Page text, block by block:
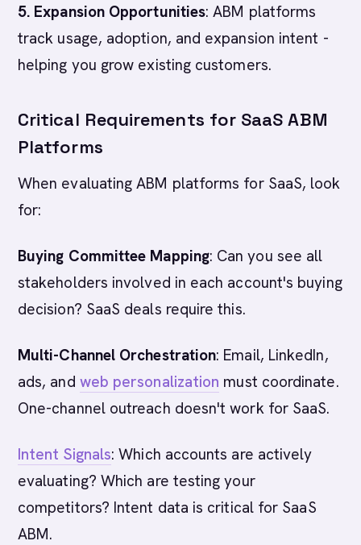
5. Expansion Opportunities: ABM platforms
track usage, adoption, and expansion intent -
helping you grow existing customers.
Critical Requirements for SaaS ABM
Platforms
When evaluating ABM platforms for SaaS, look
for:
Buying Committee Mapping: Can you see all
stakeholders involved in each account's buying
decision? SaaS deals require this.
Multi-Channel Orchestration: Email, LinkedIn,
ads, and web personalization must coordinate.
One-channel outreach doesn't work for SaaS.
Intent Signals: Which accounts are actively
evaluating? Which are testing your
competitors? Intent data is critical for SaaS
ABM.